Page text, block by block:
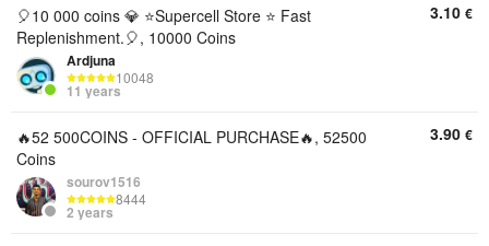
🎈10 000 coins 💎 ⭐️Supercell Store ⭐️ Fast
Replenishment.🎈, 10000 Coins
Ardjuna
10048
11 years
3.10 €
🔥52 500COINS - OFFICIAL PURCHASE🔥, 52500
Coins
sourov1516
8444
2 years
3.90 €